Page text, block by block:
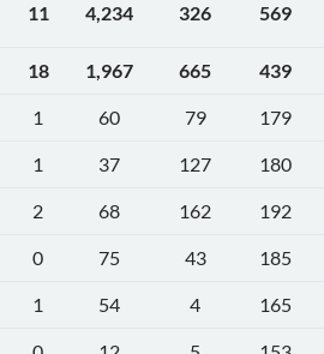
11 4,234 326 569
18 1,967 665
439
1 60 79
179
1 37 127
180
2 68 162
192
0 75 43
185
1 54 4
165